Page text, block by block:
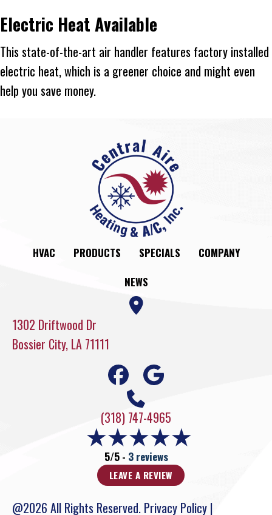
Electric Heat Available
This state-of-the-art air handler features factory installed
electric heat, which is a greener choice and might even
help you save money.
1302 Driftwood Dr
Bossier City, LA 71111
HVAC PRODUCTS SPECIALS
COMPANY
NEWS
(318) 747-4965
5/5 - 3 reviews
LEAVE A REVIEW
@2026 All Rights Reserved. Privacy Policy |